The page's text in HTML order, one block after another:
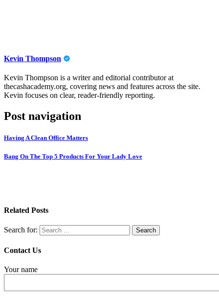
Kevin Thompson
Kevin Thompson is a writer and editorial contributor at
thecashacademy.org, covering news and features across the site.
Kevin focuses on clear, reader-friendly reporting.
Post navigation
Having A Clean Office Matters
Bang On The Top 5 Products For Your Lady Love
Related Posts
Search for:
Contact Us
Your name